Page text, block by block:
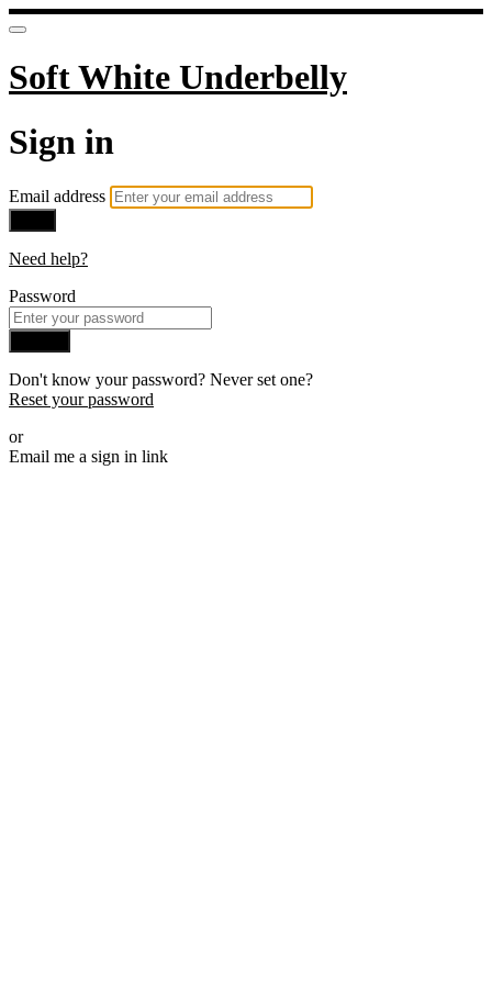
Soft White Underbelly
Sign in
Email address
Need help?
Password
Don't know your password? Never set one?
Reset your password
or
Email me a sign in link